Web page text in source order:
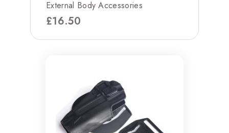
External Body Accessories
£16.50